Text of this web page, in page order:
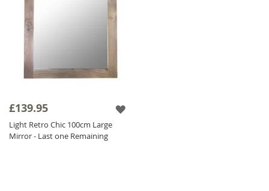
£139.95
Light Retro Chic 100cm Large
Mirror - Last one Remaining